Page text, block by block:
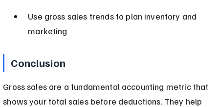
Use gross sales trends to plan inventory and
marketing
Conclusion
Gross sales are a fundamental accounting metric that
shows your total sales before deductions. They help